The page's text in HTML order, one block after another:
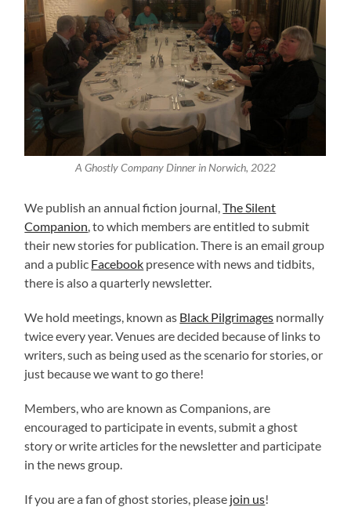
A Ghostly Company Dinner in Norwich, 2022
We publish an annual fiction journal,The Silent
Companion , to which members are entitled to submit
their new stories for publication. There is an email group
and a public Facebook presence with news and tidbits,
there is also a quarterly newsletter.
We hold meetings, known as Black Pilgrimages normally
twice every year. Venues are decided because of links to
writers, such as being used as the scenario for stories, or
just because we want to go there!
Members, who are known as Companions, are
encouraged to participate in events, submit a ghost
story or write articles for the newsletter and participate
in the news group.
If you are a fan of ghost stories, please join us!